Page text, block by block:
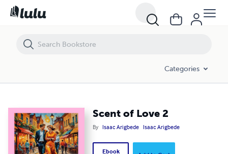
Categories
Scent of Love 2
By Isaac Arigbede Isaac Arigbede
Ebook
Scent of Love 2